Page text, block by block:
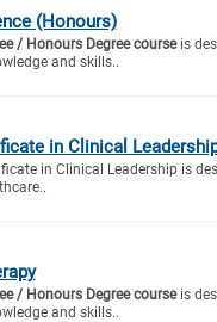
(Honours)
/ Honours Degree courseis
and skills..
in Clinical
in Clinical Leadership is
/ Honours Degree courseis
and skills..